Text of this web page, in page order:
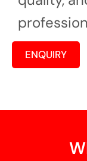
ENQUIRY